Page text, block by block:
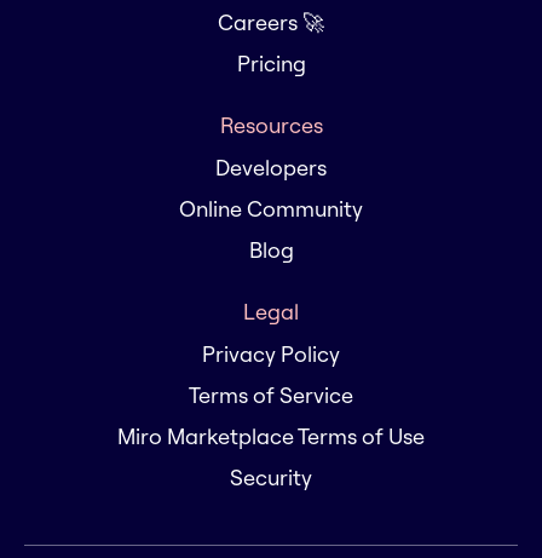
Careers 🚀
Pricing
Resources
Developers
Online Community
Blog
Legal
Privacy Policy
Terms of Service
Miro Marketplace Terms of Use
Security